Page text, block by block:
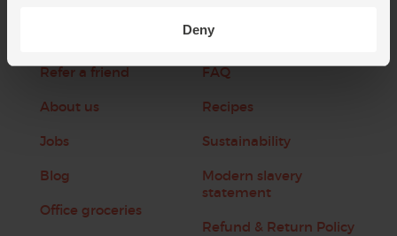
Deny
Refer a friend
About us
Jobs
Blog
Office groceries
Contact us
FAQ
Recipes
Sustainability
Modern slavery
statement
Refund & Return Policy